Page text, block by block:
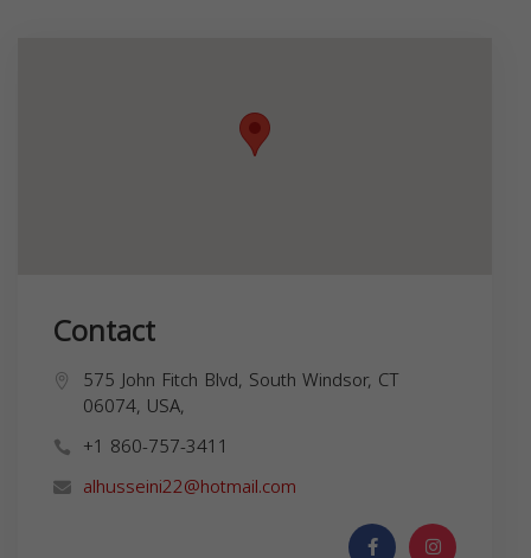
Contact
575 John Fitch Blvd, South Windsor, CT
06074, USA,
+1 860-757-3411
alhusseini22@hotmail.com